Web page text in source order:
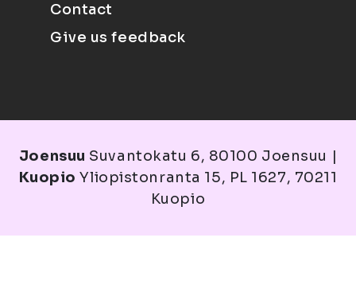
Contact
Give us feedback
Joensuu Suvantokatu 6, 80100 Joensuu |
Kuopio Yliopistonranta 15, PL 1627, 70211
Kuopio